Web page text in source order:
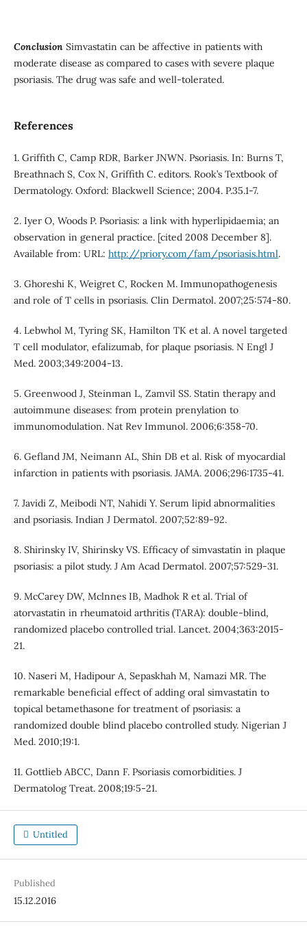
Conclusion Simvastatin can be affective in patients with
moderate disease as compared to cases with severe plaque
psoriasis. The drug was safe and well-tolerated.
References
1. Griffith C, Camp RDR, Barker JNWN. Psoriasis. In: Burns T,
Breathnach S, Cox N, Griffith C. editors. Rook’s Textbook of
Dermatology. Oxford: Blackwell Science; 2004. P.35.1-7.
2. Iyer O, Woods P. Psoriasis: a link with hyperlipidaemia; an
observation in general practice. [cited 2008 December 8].
Available from: URL: http://priory.com/fam/psoriasis.html.
3. Ghoreshi K, Weigret C, Rocken M. Immunopathogenesis
and role of T cells in psoriasis. Clin Dermatol. 2007;25:574-80.
4. Lebwhol M, Tyring SK, Hamilton TK et al. A novel targeted
T cell modulator, efalizumab, for plaque psoriasis. N Engl J
Med. 2003;349:2004-13.
5. Greenwood J, Steinman L, Zamvil SS. Statin therapy and
autoimmune diseases: from protein prenylation to
immunomodulation. Nat Rev Immunol. 2006;6:358-70.
6. Gefland JM, Neimann AL, Shin DB et al. Risk of myocardial
infarction in patients with psoriasis. JAMA. 2006;296:1735-41.
7. Javidi Z, Meibodi NT, Nahidi Y. Serum lipid abnormalities
and psoriasis. Indian J Dermatol. 2007;52:89-92.
8. Shirinsky IV, Shirinsky VS. Efficacy of simvastatin in plaque
psoriasis: a pilot study. J Am Acad Dermatol. 2007;57:529-31.
9. McCarey DW, Mclnnes IB, Madhok R et al. Trial of
atorvastatin in rheumatoid arthritis (TARA): double-blind,
randomized placebo controlled trial. Lancet. 2004;363:2015-
21.
10. Naseri M, Hadipour A, Sepaskhah M, Namazi MR. The
remarkable beneficial effect of adding oral simvastatin to
topical betamethasone for treatment of psoriasis: a
randomized double blind placebo controlled study. Nigerian J
Med. 2010;19:1.
11. Gottlieb ABCC, Dann F. Psoriasis comorbidities. J
Dermatolog Treat. 2008;19:5-21.
Untitled
Published
15.12.2016